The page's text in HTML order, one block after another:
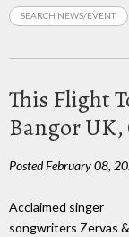
This Flight
Bangor UK,
Posted February 08,
Acclaimed singer
songwriters Zervas &